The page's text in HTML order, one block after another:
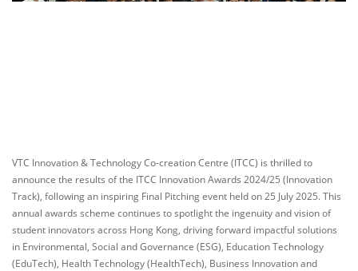
VTC Innovation & Technology Co-creation Centre (ITCC) is thrilled to
announce the results of the ITCC Innovation Awards 2024/25 (Innovation
Track), following an inspiring Final Pitching event held on 25 July 2025. This
annual awards scheme continues to spotlight the ingenuity and vision of
student innovators across Hong Kong, driving forward impactful solutions
in Environmental, Social and Governance (ESG), Education Technology
(EduTech), Health Technology (HealthTech), Business Innovation and